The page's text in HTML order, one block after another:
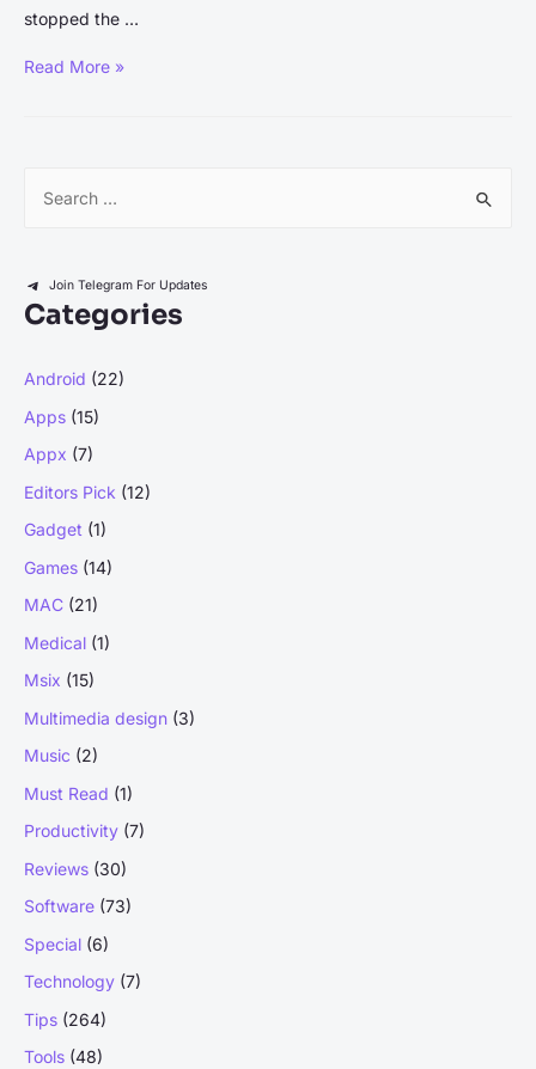
stopped the …
Are
Safe?
Read More »
r
c
f
o
r
:
Join Telegram For Updates
Categories
Android (22)
Apps (15)
Appx (7)
Editors Pick (12)
Gadget (1)
Games (14)
MAC (21)
Medical (1)
Msix (15)
Multimedia design (3)
Music (2)
Must Read (1)
Productivity (7)
Reviews (30)
Software (73)
Special (6)
Technology (7)
Tips (264)
Tools (48)